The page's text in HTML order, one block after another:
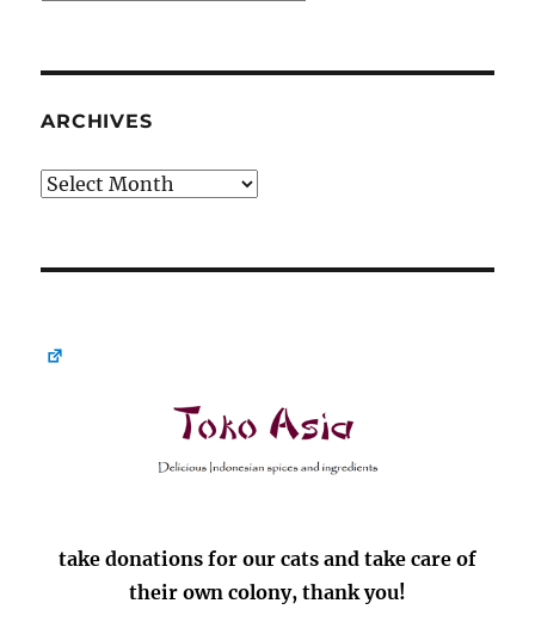
ARCHIVES
Archives
take donations for our cats and take care of
their own colony, thank you!